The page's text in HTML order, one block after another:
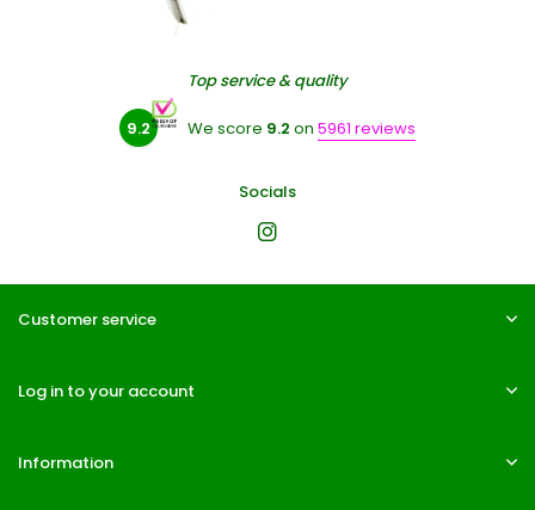
Top service & quality
9.2 We score 9.2 on 5961 reviews
Socials
Customer service
Log in to your account
Information